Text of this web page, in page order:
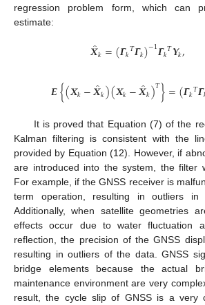
regression problem form, which can
estimate:
𝑿̂𝑘=(𝜞𝑘𝑇𝜞𝑘)−1𝜞𝑘𝑇𝒀𝑘,
𝑬{(𝑿𝑘−𝑿̂𝑘)(𝑿𝑘−𝑿̂𝑘)𝑇}=(𝜞𝑘𝑇𝜞
It is proved that Equation (7) of the
Kalman filtering is consistent with the
provided by Equation (12). However, if
are introduced into the system, the filter
For example, if the GNSS receiver is
term operation, resulting in outliers in
Additionally, when satellite geometries
effects occur due to water fluctuation
reflection, the precision of the GNSS
resulting in outliers of the data. GNSS
bridge elements because the actual
maintenance environment are very
result, the cycle slip of GNSS is a very